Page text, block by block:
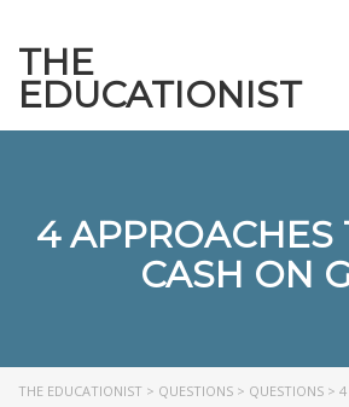
THE
EDUCATIONIST
4 APPROACHES
CASH ON
THE EDUCATIONIST > QUESTIONS > QUESTIONS > 4